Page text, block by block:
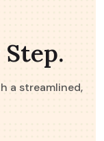
a streamlined,